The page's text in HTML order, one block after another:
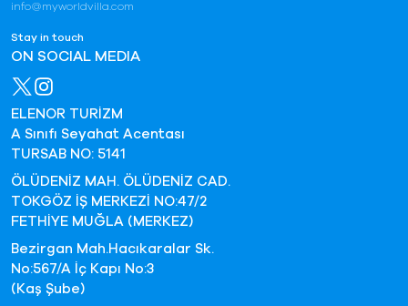
info@myworldvilla.com
Stay in touch
ON SOCIAL MEDIA
ELENOR TURİZM
A Sınıfı Seyahat Acentası
TURSAB NO: 5141
ÖLÜDENİZ MAH. ÖLÜDENİZ CAD.
TOKGÖZ İŞ MERKEZİ NO:47/2
FETHİYE MUĞLA (MERKEZ)
Bezirgan Mah.Hacıkaralar Sk.
No:567/A İç Kapı No:3
(Kaş Şube)